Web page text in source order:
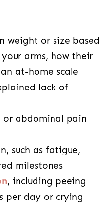
weight or size based
arms, how their
at-home scale
lack of
abdominal pain
such as fatigue,
milestones
, including peeing
per day or crying